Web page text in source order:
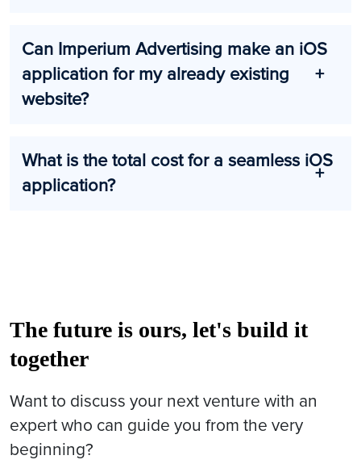
Can Imperium Advertising make an iOS
application for my already existing
website?
What is the total cost for a seamless iOS
application?
The future is ours, let's build it
together
Want to discuss your next venture with an
expert who can guide you from the very
beginning?